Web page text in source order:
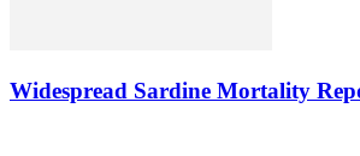
Widespread Sardine Mortality